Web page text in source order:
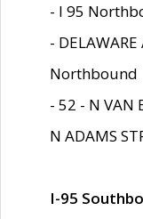
- I 95
-
Northbound
- 52 - N VAN
N ADAMS
I-95